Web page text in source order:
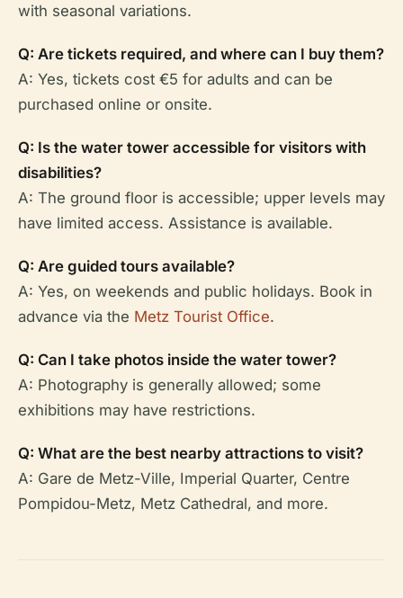
with seasonal variations.
Q: Are tickets required, and where can I buy them?
A: Yes, tickets cost €5 for adults and can be
purchased online or onsite.
Q: Is the water tower accessible for visitors with
disabilities?
A: The ground floor is accessible; upper levels may
have limited access. Assistance is available.
Q: Are guided tours available?
A: Yes, on weekends and public holidays. Book in
advance via the Metz Tourist Office.
Q: Can I take photos inside the water tower?
A: Photography is generally allowed; some
exhibitions may have restrictions.
Q: What are the best nearby attractions to visit?
A: Gare de Metz-Ville, Imperial Quarter, Centre
Pompidou-Metz, Metz Cathedral, and more.